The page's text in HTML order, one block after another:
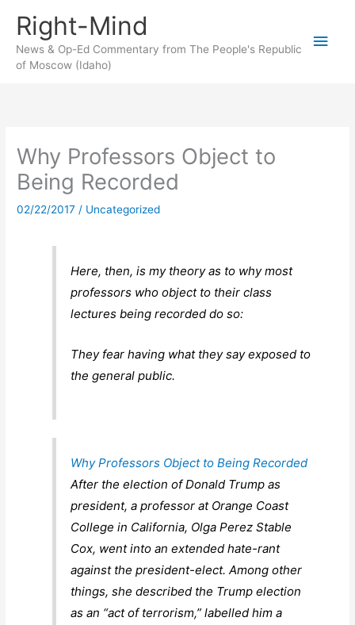
content
Right-Mind
News & Op-Ed Commentary from The People's Republic
of Moscow (Idaho)
Main
Why Professors Object to
Being Recorded
02/22/2017 / Uncategorized
Here, then, is my theory as to why most
professors who object to their class
lectures being recorded do so:
They fear having what they say exposed to
the general public.
Why Professors Object to Being Recorded
After the election of Donald Trump as
president, a professor at Orange Coast
College in California, Olga Perez Stable
Cox, went into an extended hate-rant
against the president-elect. Among other
things, she described the Trump election
as an “act of terrorism,” labelled him a